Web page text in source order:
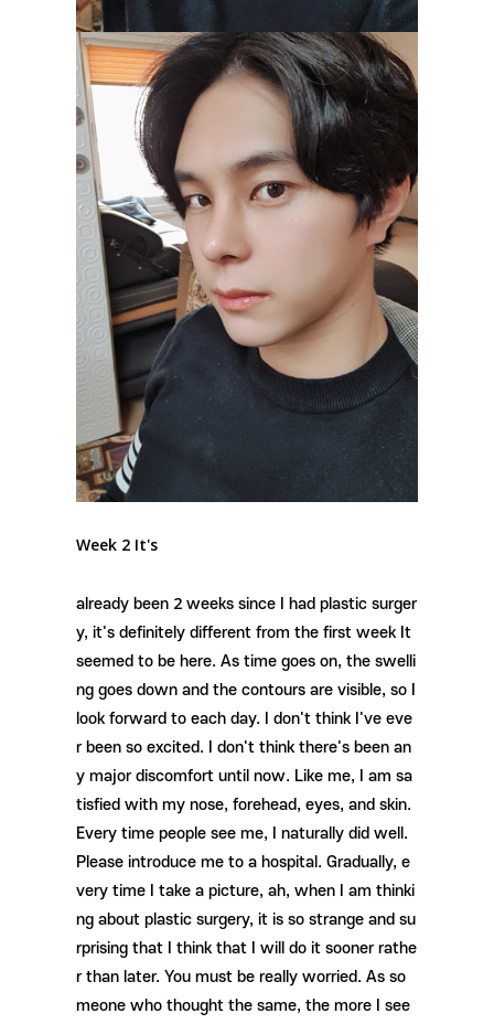
Week 2 It's
already been 2 weeks since I had plastic surger
y, it's definitely different from the first week It
seemed to be here. As time goes on, the swelli
ng goes down and the contours are visible, so I
look forward to each day. I don't think I've eve
r been so excited. I don't think there's been an
y major discomfort until now. Like me, I am sa
tisfied with my nose, forehead, eyes, and skin.
Every time people see me, I naturally did well.
Please introduce me to a hospital. Gradually, e
very time I take a picture, ah, when I am thinki
ng about plastic surgery, it is so strange and su
rprising that I think that I will do it sooner rathe
r than later. You must be really worried. As so
meone who thought the same, the more I see